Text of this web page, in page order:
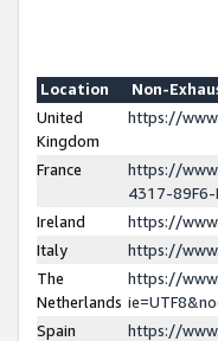
Location
Non-
United
Kingdom
https://
France
https://
4317-89F6-
Ireland
https://
Italy
https://
The
Netherlands
https://
Spain
https://